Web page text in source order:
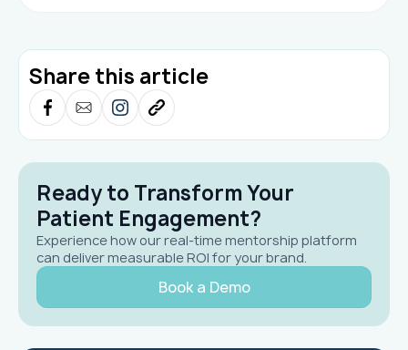
Share this article
Ready to Transform Your
Patient Engagement?
Experience how our real-time mentorship platform
can deliver measurable ROI for your brand.
Book a Demo